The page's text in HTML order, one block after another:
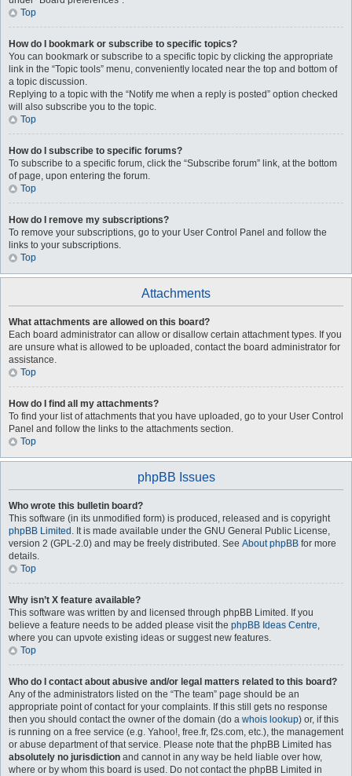
Top
How do I bookmark or subscribe to specific topics?
You can bookmark or subscribe to a specific topic by clicking the appropriate
link in the “Topic tools” menu, conveniently located near the top and bottom of
a topic discussion.
Replying to a topic with the “Notify me when a reply is posted” option checked
will also subscribe you to the topic.
Top
How do I subscribe to specific forums?
To subscribe to a specific forum, click the “Subscribe forum” link, at the bottom
of page, upon entering the forum.
Top
How do I remove my subscriptions?
To remove your subscriptions, go to your User Control Panel and follow the
links to your subscriptions.
Top
Attachments
What attachments are allowed on this board?
Each board administrator can allow or disallow certain attachment types. If you
are unsure what is allowed to be uploaded, contact the board administrator for
assistance.
Top
How do I find all my attachments?
To find your list of attachments that you have uploaded, go to your User Control
Panel and follow the links to the attachments section.
Top
phpBB Issues
Who wrote this bulletin board?
This software (in its unmodified form) is produced, released and is copyright
phpBB Limited . It is made available under the GNU General Public License,
version 2 (GPL-2.0) and may be freely distributed. See About phpBB for more
details.
Top
Why isn’t X feature available?
This software was written by and licensed through phpBB Limited. If you
believe a feature needs to be added please visit the phpBB Ideas Centre,
where you can upvote existing ideas or suggest new features.
Top
Who do I contact about abusive and/or legal matters related to this board?
Any of the administrators listed on the “The team” page should be an
appropriate point of contact for your complaints. If this still gets no response
then you should contact the owner of the domain (do a whois lookup) or, if this
is running on a free service (e.g. Yahoo!, free.fr, f2s.com, etc.), the management
or abuse department of that service. Please note that the phpBB Limited has
absolutely no jurisdiction and cannot in any way be held liable over how,
where or by whom this board is used. Do not contact the phpBB Limited in